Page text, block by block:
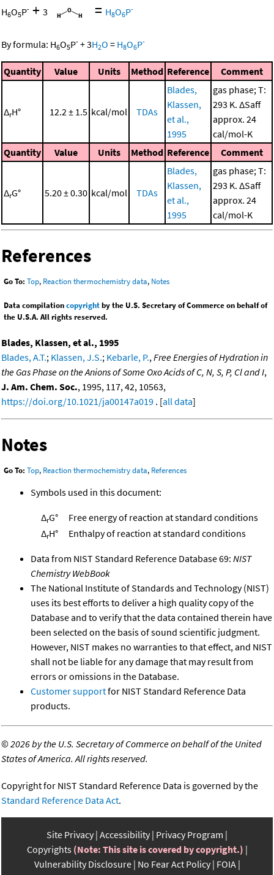
H6O5P- + 3 = H8O6P-
By formula: H6O5P- +3H2O = H8O6P-
Quantity Value Units Method Reference Comment
ΔrH° 12.2 ± 1.5 kcal/mol TDAs
Blades,
Klassen,
et al.,
1995
gas phase; T:
293 K. ΔSaff
approx. 24
cal/mol-K
Quantity
Value Units Method Reference Comment
ΔrG° 5.20 ± 0.30 kcal/mol TDAs
Blades,
Klassen,
et al.,
1995
gas phase; T:
293 K. ΔSaff
approx. 24
cal/mol-K
References
Go To: Top, Reaction thermochemistry data, Notes
Data compilationcopyrightby the U.S. Secretary of Commerce on behalf of
the U.S.A. All rights reserved.
Blades, Klassen, et al., 1995
Blades, A.T.; Klassen, J.S.; Kebarle, P.,Free Energies of Hydration in
the Gas Phase on the Anions of Some Oxo Acids of C, N, S, P, Cl and I,
J. Am. Chem. Soc., 1995, 117, 42, 10563,
https://doi.org/10.1021/ja00147a019 . [all data]
Notes
Go To: Top, Reaction thermochemistry data, References
Symbols used in this document:
ΔrG°
Free energy of reaction at standard conditions
ΔrH° Enthalpy of reaction at standard conditions
Data from NIST Standard Reference Database 69: NIST
Chemistry WebBook
The National Institute of Standards and Technology (NIST)
uses its best efforts to deliver a high quality copy of the
Database and to verify that the data contained therein have
been selected on the basis of sound scientific judgment.
However, NIST makes no warranties to that effect, and NIST
shall not be liable for any damage that may result from
errors or omissions in the Database.
Customer supportfor NIST Standard Reference Data
products.
©2026 by the U.S. Secretary of Commerce on behalf of the United
States of America. All rights reserved.
Copyright for NIST Standard Reference Data is governed by the
Standard Reference Data Act.
Site Privacy Accessibility Privacy Program
Copyrights (Note: This site is covered by copyright.)
Vulnerability Disclosure No Fear Act Policy FOIA